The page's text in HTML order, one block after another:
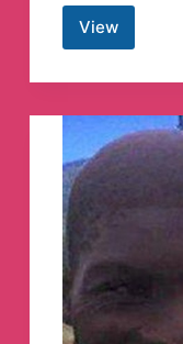
ViewAwakened
Outlaw
Telegram